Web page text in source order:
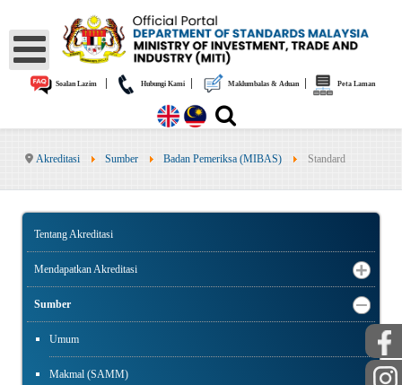
Soalan Lazim| Hubungi Kami| Maklumbalas & Aduan| Peta Laman
Akreditasi Sumber Badan Pemeriksa (MIBAS) Standard
Tentang Akreditasi
Mendapatkan Akreditasi
Sumber
Umum
Makmal (SAMM)